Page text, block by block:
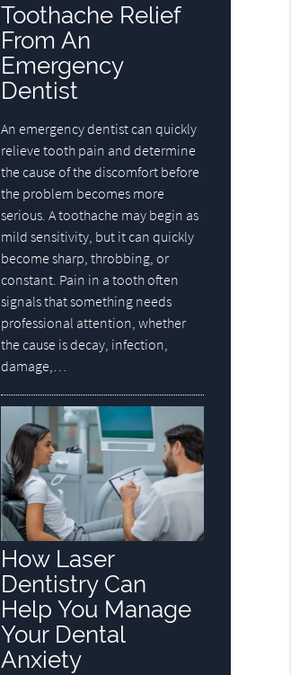
Toothache Relief
From An
Emergency
Dentist
An emergency dentist can quickly
relieve tooth pain and determine
the cause of the discomfort before
the problem becomes more
serious. A toothache may begin as
mild sensitivity, but it can quickly
become sharp, throbbing, or
constant. Pain in a tooth often
signals that something needs
professional attention, whether
the cause is decay, infection,
damage,…
How Laser
Dentistry Can
Help You Manage
Your Dental
Anxiety